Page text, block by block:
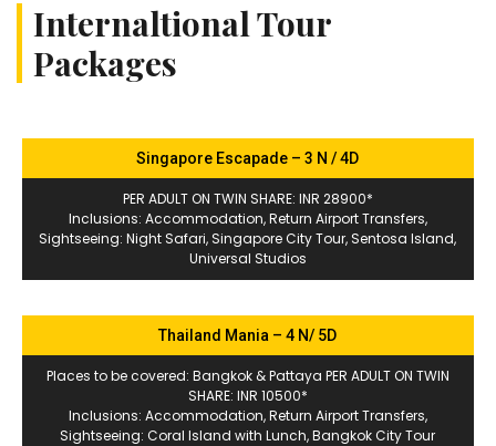
Internaltional Tour
Packages
Singapore Escapade – 3 N / 4D
PER ADULT ON TWIN SHARE: INR 28900*
Inclusions: Accommodation, Return Airport Transfers,
Sightseeing: Night Safari, Singapore City Tour, Sentosa Island,
Universal Studios
Thailand Mania – 4 N/ 5D
Places to be covered: Bangkok & Pattaya PER ADULT ON TWIN
SHARE: INR 10500*
Inclusions: Accommodation, Return Airport Transfers,
Sightseeing: Coral Island with Lunch, Bangkok City Tour